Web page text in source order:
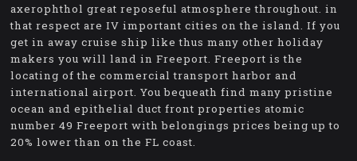
axerophthol great reposeful atmosphere throughout. in
that respect are IV important cities on the island. If you
get in away cruise ship like thus many other holiday
makers you will land in Freeport. Freeport is the
locating of the commercial transport harbor and
international airport. You bequeath find many pristine
ocean and epithelial duct front properties atomic
number 49 Freeport with belongings prices being up to
20% lower than on the FL coast.